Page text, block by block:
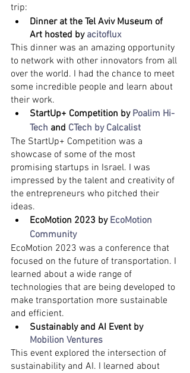
trip:
Dinner at the Tel Aviv Museum of
Art hosted by acitoflux
This dinner was an amazing opportunity
to network with other innovators from all
over the world. I had the chance to meet
some incredible people and learn about
their work.
StartUp+ Competition by Poalim Hi-
Tech and CTech by Calcalist
The StartUp+ Competition was a
showcase of some of the most
promising startups in Israel. I was
impressed by the talent and creativity of
the entrepreneurs who pitched their
ideas.
EcoMotion 2023 by EcoMotion
Community
EcoMotion 2023 was a conference that
focused on the future of transportation. I
learned about a wide range of
technologies that are being developed to
make transportation more sustainable
and efficient.
Sustainably and AI Event by
Mobilion Ventures
This event explored the intersection of
sustainability and AI. I learned about